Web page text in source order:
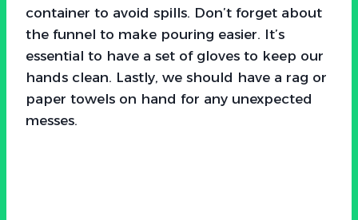
container to avoid spills. Don’t forget about
the funnel to make pouring easier. It’s
essential to have a set of gloves to keep our
hands clean. Lastly, we should have a rag or
paper towels on hand for any unexpected
messes.